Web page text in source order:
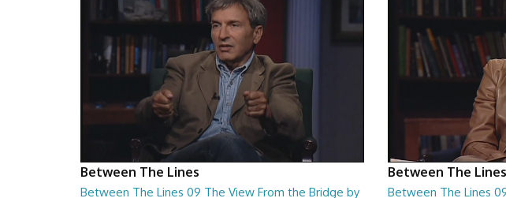
Between The Lines
Between The Lines 09 The View From the Bridge by
Between The Lines
Between The Lines